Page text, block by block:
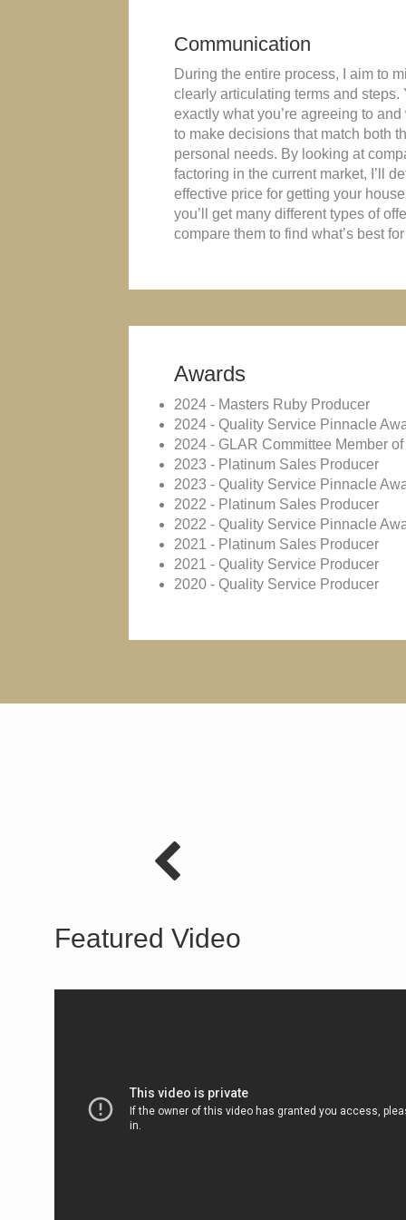
Communication
During the entire process, I aim to
clearly articulating terms and steps.
exactly what you’re agreeing to and
to make decisions that match both
personal needs. By looking at
factoring in the current market, I’ll
effective price for getting your
you’ll get many different types of
compare them to find what’s best
Awards
2024 - Masters Ruby Producer
2024 - Quality Service Pinnacle
2024 - GLAR Committee Member
2023 - Platinum Sales Producer
2023 - Quality Service Pinnacle
2022 - Platinum Sales Producer
2022 - Quality Service Pinnacle
2021 - Platinum Sales Producer
2021 - Quality Service Producer
2020 - Quality Service Producer
Featured Video